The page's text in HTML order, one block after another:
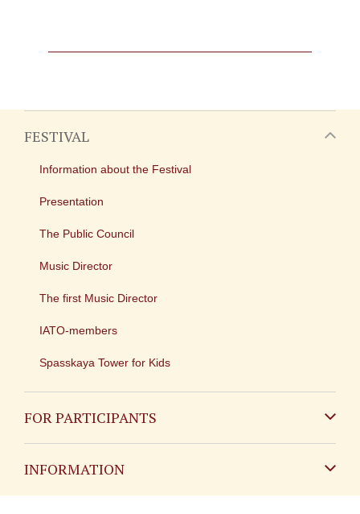
FESTIVAL
Information about the Festival
Presentation
The Public Council
Music Director
The first Music Director
IATO-members
Spasskaya Tower for Kids
FOR PARTICIPANTS
INFORMATION